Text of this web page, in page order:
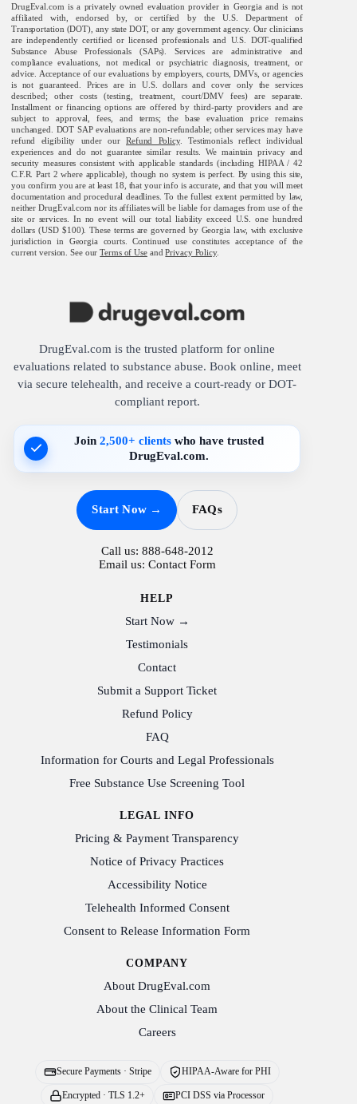
DrugEval.com is a privately owned evaluation provider in Georgia and is not
affiliated with, endorsed by, or certified by the U.S. Department of
Transportation (DOT), any state DOT, or any government agency. Our clinicians
are independently certified or licensed professionals and U.S. DOT-qualified
Substance Abuse Professionals (SAPs). Services are administrative and
compliance evaluations, not medical or psychiatric diagnosis, treatment, or
advice. Acceptance of our evaluations by employers, courts, DMVs, or agencies
is not guaranteed. Prices are in U.S. dollars and cover only the services
described; other costs (testing, treatment, court/DMV fees) are separate.
Installment or financing options are offered by third-party providers and are
subject to approval, fees, and terms; the base evaluation price remains
unchanged. DOT SAP evaluations are non-refundable; other services may have
refund eligibility under ourRefund Policy. Testimonials reflect individual
experiences and do not guarantee similar results. We maintain privacy and
security measures consistent with applicable standards (including HIPAA / 42
C.F.R. Part 2 where applicable), though no system is perfect. By using this site,
you confirm you are at least 18, that your info is accurate, and that you will meet
documentation and procedural deadlines. To the fullest extent permitted by law,
neither DrugEval.com nor its affiliates will be liable for damages from use of the
site or services. In no event will our total liability exceed U.S. one hundred
dollars (USD $100). These terms are governed by Georgia law, with exclusive
jurisdiction in Georgia courts. Continued use constitutes acceptance of the
current version. See ourTerms of UseandPrivacy Policy.
DrugEval.com is the trusted platform for online
evaluations related to substance abuse. Book online, meet
via secure telehealth, and receive a court-ready or DOT-
compliant report.
Join2,500+ clients who have trusted
DrugEval.com.
Start Now → FAQs
Call us: 888-648-2012
Email us: Contact Form
HELP
Start Now →
Testimonials
Contact
Submit a Support Ticket
Refund Policy
FAQ
Information for Courts and Legal Professionals
Free Substance Use Screening Tool
LEGAL INFO
Pricing & Payment Transparency
Notice of Privacy Practices
Accessibility Notice
Telehealth Informed Consent
Consent to Release Information Form
COMPANY
About DrugEval.com
About the Clinical Team
Careers
Secure Payments · Stripe HIPAA-Aware for PHI
Encrypted · TLS 1.2+ PCI DSS via Processor